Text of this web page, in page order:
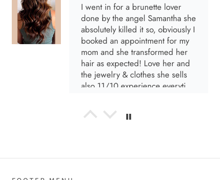
I went in for a brunette lover
done by the angel Samantha she
absolutely killed it so, obviously I
booked an appointment for my
mom and she transformed her
hair as expected! Love her and
the jewelry & clothes she sells
also 11/10 experience everytime
Anabel R